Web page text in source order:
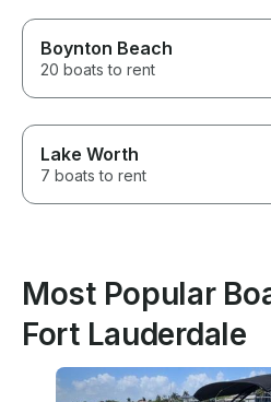
Boynton Beach
20 boats to rent
Lake Worth
7 boats to rent
Most Popular
Fort Lauderdale